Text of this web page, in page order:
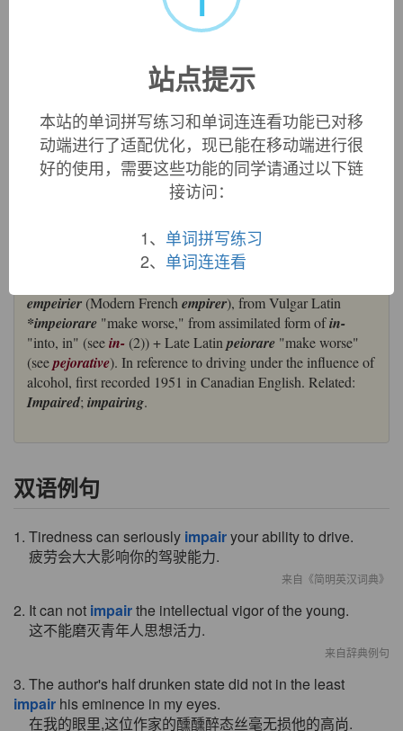
impair:[14] If torepairsomething is to ‘put it right’, it seems
logical that toimpairsomething should be to ‘make it
wrong’. In fact, though, logic has nothing to do with it, for
the two words are quite unrelated.Repaircomes ultimately
‘make ready’, whereas
empeirier (Modern Frenchempirer), from Vulgar Latin
*impeiorare "make worse," from assimilated form ofin-
"into, in" (seein- (2)) + Late Latinpeiorare "make worse"
(seepejorative). In reference to driving under the influence of
alcohol, first recorded 1951 in Canadian English. Related:
Impaired;impairing.
双语例句
1. Tiredness can seriously impairyour ability to drive.
疲劳会大大影响你的驾驶能力.
来自《简明英汉词典》
2. It can not impairthe intellectual vigor of the young.
这不能磨灭青年人思想活力.
来自辞典例句
3. The author's half drunken state did not in the least
impair his eminence in my eyes.
在我的眼里,这位作家的醺醺醉态丝毫无损他的高尚.
站点提示
本站的单词拼写练习和单词连连看功能已对移
动端进行了适配优化，现已能在移动端进行很
好的使用，需要这些功能的同学请通过以下链
接访问：
1、 单词拼写练习
2、 单词连连看